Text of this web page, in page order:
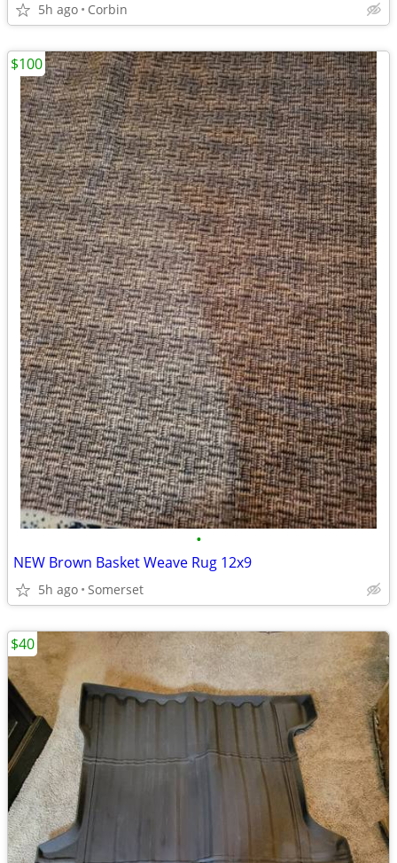
5h ago Corbin
•
NEW Brown Basket Weave Rug 12x9
5h ago Somerset
$100
$40